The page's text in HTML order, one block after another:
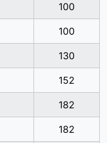
100
100
130
152
182
182